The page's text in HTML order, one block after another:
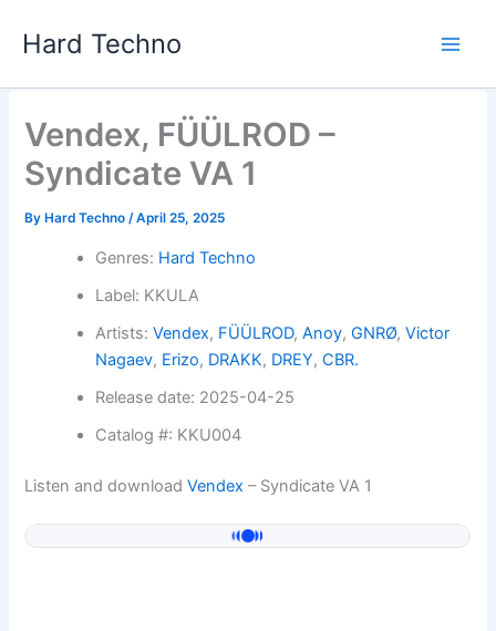
Hard Techno
Vendex, FÜÜLROD –
Syndicate VA 1
By Hard Techno/April 25, 2025
Genres: Hard Techno
Label: KKULA
Artists:Vendex, FÜÜLROD,Anoy,GNRØ,Victor
Nagaev, Erizo, DRAKK, DREY,CBR.
Release date: 2025-04-25
Catalog #: KKU004
Listen and downloadVendex – Syndicate VA 1